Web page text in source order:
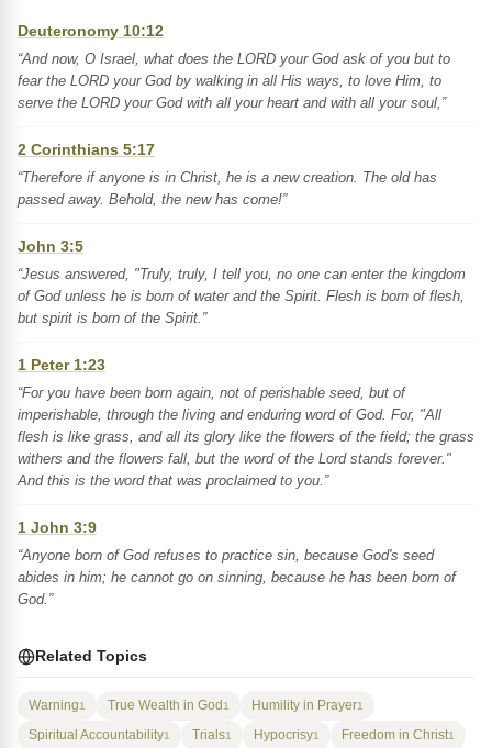
Deuteronomy 10:12
“And now, O Israel, what does the LORD your God ask of you but to
fear the LORD your God by walking in all His ways, to love Him, to
serve the LORD your God with all your heart and with all your soul,”
2 Corinthians 5:17
“Therefore if anyone is in Christ, he is a new creation. The old has
passed away. Behold, the new has come!”
John 3:5
“Jesus answered, "Truly, truly, I tell you, no one can enter the kingdom
of God unless he is born of water and the Spirit. Flesh is born of flesh,
but spirit is born of the Spirit.”
1 Peter 1:23
“For you have been born again, not of perishable seed, but of
imperishable, through the living and enduring word of God. For, "All
flesh is like grass, and all its glory like the flowers of the field; the grass
withers and the flowers fall, but the word of the Lord stands forever."
And this is the word that was proclaimed to you.”
1 John 3:9
“Anyone born of God refuses to practice sin, because God's seed
abides in him; he cannot go on sinning, because he has been born of
God.”
Related Topics
Warning1 True Wealth in God1 Humility in Prayer1
Spiritual Accountability1 Trials1 Hypocrisy1 Freedom in Christ1